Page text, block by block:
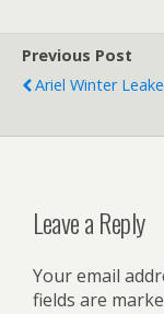
Previous Post
Ariel Winter
Leave a Reply
Your email
fields are